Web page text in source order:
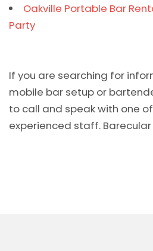
Oakville Portable Bar
Party
If you are searching for
mobile bar setup or
to call and speak with one
experienced staff. Barecular